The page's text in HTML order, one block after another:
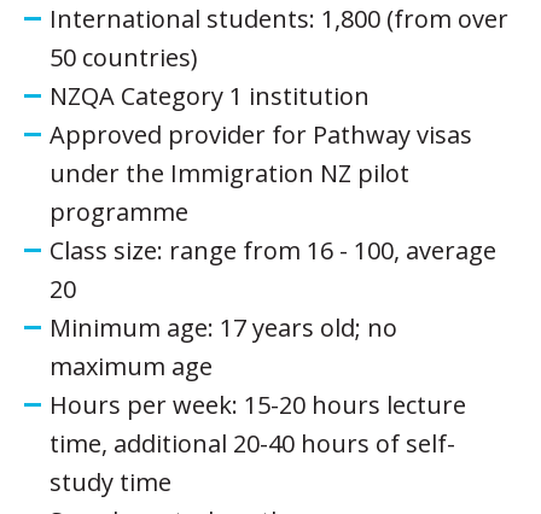
International students: 1,800 (from over
50 countries)
NZQA Category 1 institution
Approved provider for Pathway visas
under the Immigration NZ pilot
programme
Class size: range from 16 - 100, average
20
Minimum age: 17 years old; no
maximum age
Hours per week: 15-20 hours lecture
time, additional 20-40 hours of self-
study time